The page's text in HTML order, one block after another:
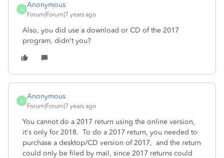
A
Anonymous
Forum|Forum|7 years ago
Also, you did use a download or CD of the 2017
program, didn't you?
A
Anonymous
Forum|Forum|7 years ago
You cannot do a 2017 return using the online version,
it's only for 2018. To do a 2017 return, you needed to
purchase a desktop/CD version of 2017, and the return
could only be filed by mail, since 2017 returns could